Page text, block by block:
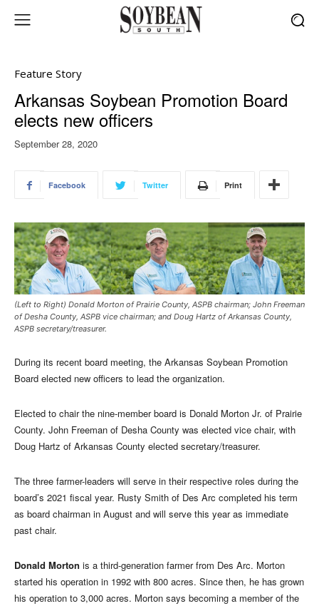
Feature Story
Arkansas Soybean Promotion Board
elects new officers
September 28, 2020
Facebook Twitter Print
(Left to Right) Donald Morton of Prairie County, ASPB chairman; John Freeman
of Desha County, ASPB vice chairman; and Doug Hartz of Arkansas County,
ASPB secretary/treasurer.
During its recent board meeting, the Arkansas Soybean Promotion
Board elected new officers to lead the organization.
Elected to chair the nine-member board is Donald Morton Jr. of Prairie
County. John Freeman of Desha County was elected vice chair, with
Doug Hartz of Arkansas County elected secretary/treasurer.
The three farmer-leaders will serve in their respective roles during the
board’s 2021 fiscal year. Rusty Smith of Des Arc completed his term
as board chairman in August and will serve this year as immediate
past chair.
Donald Morton is a third-generation farmer from Des Arc. Morton
started his operation in 1992 with 800 acres. Since then, he has grown
his operation to 3,000 acres. Morton says becoming a member of the